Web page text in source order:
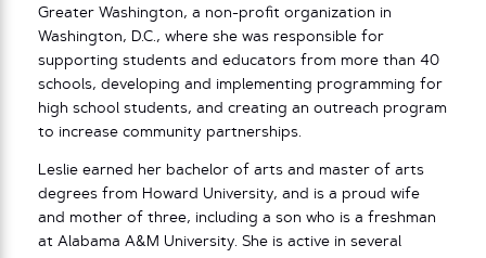
Greater Washington, a non-profit organization in
Washington, D.C., where she was responsible for
supporting students and educators from more than 40
schools, developing and implementing programming for
high school students, and creating an outreach program
to increase community partnerships.
Leslie earned her bachelor of arts and master of arts
degrees from Howard University, and is a proud wife
and mother of three, including a son who is a freshman
at Alabama A&M University. She is active in several